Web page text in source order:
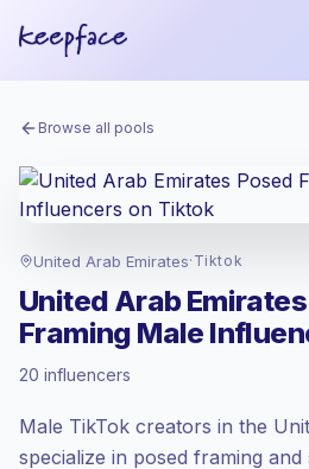
Browse all pools
United Arab Emirates· Tiktok
United Arab
Framing Male
20 influencers
Male TikTok creators in the
specialize in posed framing
Standard market
at the standard market rate set by
Mixed reach, bigger audiences = more
value per contact.